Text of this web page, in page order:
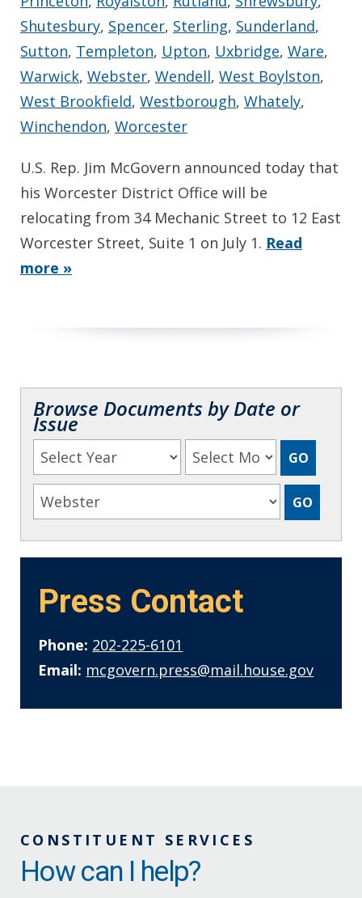
Shutesbury, Spencer, Sterling, Sunderland,
Sutton, Templeton, Upton, Uxbridge, Ware,
Warwick, Webster, Wendell, West Boylston,
West Brookfield, Westborough, Whately,
Winchendon, Worcester
U.S. Rep. Jim McGovern announced today that
his Worcester District Office will be
relocating from 34 Mechanic Street to 12 East
Worcester Street, Suite 1 on July 1. Read
more »
Browse Documents by Date or
Issue
Press Contact
Phone: 202-225-6101
Email: mcgovern.press@mail.house.gov
CONSTITUENT SERVICES
How can I help?